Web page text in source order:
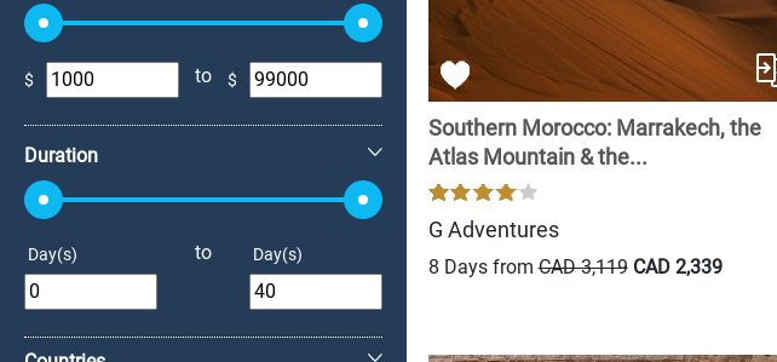
$ to $
Duration
Day(s) to Day(s)
Southern Morocco: Marrakech, the
Atlas Mountain & the...
G Adventures
8 Days fromCAD 3,119 CAD 2,339